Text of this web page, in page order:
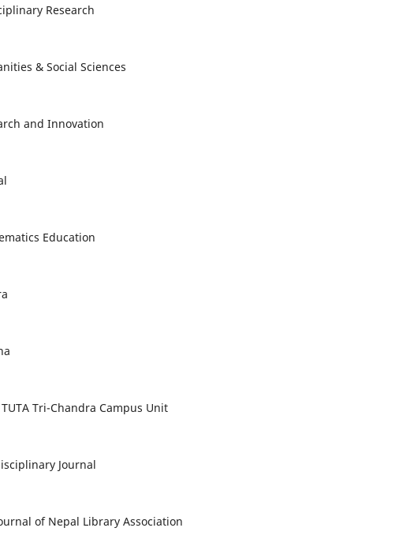
Research
& Social Sciences
and Innovation
Education
Tri-Chandra Campus Unit
Journal
of Nepal Library Association